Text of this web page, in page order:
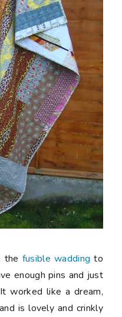
the fusible wadding to
enough pins and just
worked like a dream,
is lovely and crinkly